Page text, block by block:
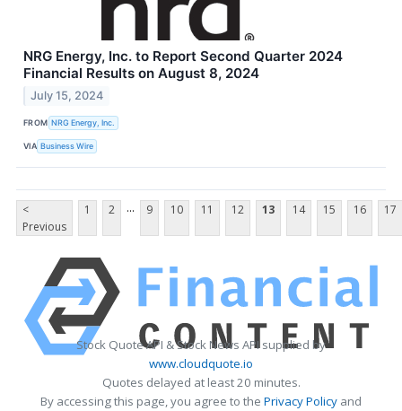
NRG Energy, Inc. to Report Second Quarter 2024
Financial Results on August 8, 2024
July 15, 2024
FROM NRG Energy, Inc.
VIA Business Wire
<
Previous
1 2 ... 9 10 11 12 13 14 15 16 17
Stock Quote API & Stock News API supplied by
www.cloudquote.io
Quotes delayed at least 20 minutes.
By accessing this page, you agree to the Privacy Policy and